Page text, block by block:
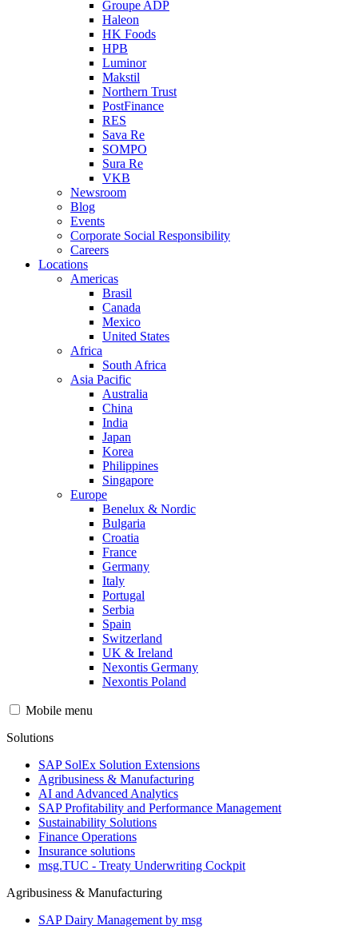
Groupe ADP
Haleon
HK Foods
HPB
Luminor
Makstil
Northern Trust
PostFinance
RES
Sava Re
SOMPO
Sura Re
VKB
Newsroom
Blog
Events
Corporate Social Responsibility
Careers
Locations
Americas
Brasil
Canada
Mexico
United States
Africa
South Africa
Asia Pacific
Australia
China
India
Japan
Korea
Philippines
Singapore
Europe
Benelux & Nordic
Bulgaria
Croatia
France
Germany
Italy
Portugal
Serbia
Spain
Switzerland
UK & Ireland
Nexontis Germany
Nexontis Poland
Mobile menu
Solutions
SAP SolEx Solution Extensions
Agribusiness & Manufacturing
AI and Advanced Analytics
SAP Profitability and Performance Management
Sustainability Solutions
Finance Operations
Insurance solutions
msg.TUC - Treaty Underwriting Cockpit
Agribusiness & Manufacturing
SAP Dairy Management by msg